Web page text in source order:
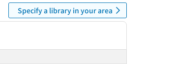
Specify a library in your area